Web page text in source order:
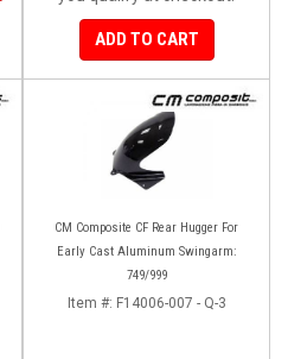
ADD TO CART
CM Composite CF Rear Hugger For
Early Cast Aluminum Swingarm:
749/999
Item #: F14006-007 - Q-3